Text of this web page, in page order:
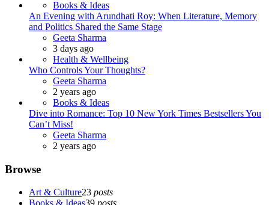
Books & Ideas
An Evening with Arundhati Roy: When Literature, Memory
and Politics Shared the Same Stage
Posted
Geeta Sharma
3 days ago
Health & Wellbeing
Who Controls Your Thoughts?
Posted
Geeta Sharma
2 years ago
Books & Ideas
Dive into Romance: Top 10 New York Times Bestsellers You
Can’t Miss!
Posted
Geeta Sharma
2 years ago
Browse
Art & Culture23 posts